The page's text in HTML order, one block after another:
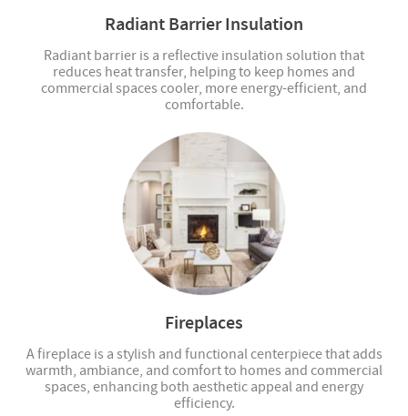
Radiant Barrier Insulation
Radiant barrier is a reflective insulation solution that
reduces heat transfer, helping to keep homes and
commercial spaces cooler, more energy-efficient, and
comfortable.
Fireplaces
A fireplace is a stylish and functional centerpiece that adds
warmth, ambiance, and comfort to homes and commercial
spaces, enhancing both aesthetic appeal and energy
efficiency.